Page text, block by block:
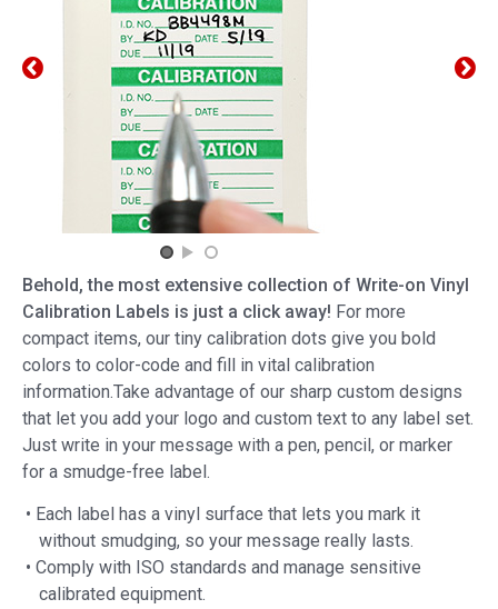
Behold, the most extensive collection of Write-on Vinyl
Calibration Labels is just a click away! For more
compact items, our tiny calibration dots give you bold
colors to color-code and fill in vital calibration
information.Take advantage of our sharp custom designs
that let you add your logo and custom text to any label set.
Just write in your message with a pen, pencil, or marker
for a smudge-free label.
• Each label has a vinyl surface that lets you mark it
without smudging, so your message really lasts.
• Comply with ISO standards and manage sensitive
calibrated equipment.